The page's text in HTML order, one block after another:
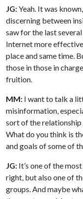
JG:Yeah. It was
discerning between
saw for the last
Internet more
place and same time.
those in those in
fruition.
MM: I want to talk a
misinformation,
sort of the
What do you think is
and goals of some of
JG: It’s one of the
right, but also one of
groups. And maybe